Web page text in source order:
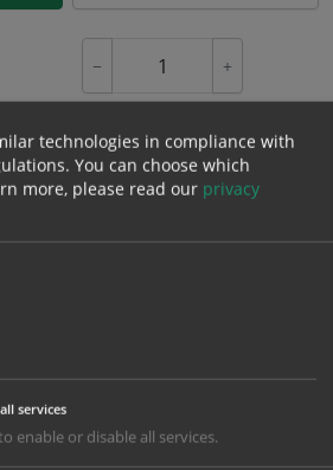
− +
Specification Materials
technologies in compliance with
You can choose which
more, please read our privacy
services
enable or disable all services.